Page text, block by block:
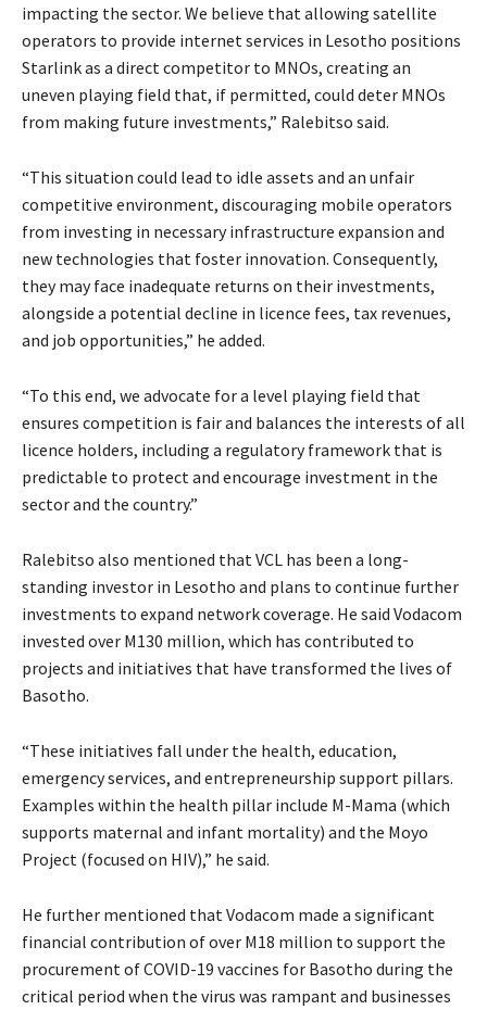
impacting the sector. We believe that allowing satellite
operators to provide internet services in Lesotho positions
Starlink as a direct competitor to MNOs, creating an
uneven playing field that, if permitted, could deter MNOs
from making future investments,” Ralebitso said.
“This situation could lead to idle assets and an unfair
competitive environment, discouraging mobile operators
from investing in necessary infrastructure expansion and
new technologies that foster innovation. Consequently,
they may face inadequate returns on their investments,
alongside a potential decline in licence fees, tax revenues,
and job opportunities,” he added.
“To this end, we advocate for a level playing field that
ensures competition is fair and balances the interests of all
licence holders, including a regulatory framework that is
predictable to protect and encourage investment in the
sector and the country.”
Ralebitso also mentioned that VCL has been a long-
standing investor in Lesotho and plans to continue further
investments to expand network coverage. He said Vodacom
invested over M130 million, which has contributed to
projects and initiatives that have transformed the lives of
Basotho.
“These initiatives fall under the health, education,
emergency services, and entrepreneurship support pillars.
Examples within the health pillar include M-Mama (which
supports maternal and infant mortality) and the Moyo
Project (focused on HIV),” he said.
He further mentioned that Vodacom made a significant
financial contribution of over M18 million to support the
procurement of COVID-19 vaccines for Basotho during the
critical period when the virus was rampant and businesses